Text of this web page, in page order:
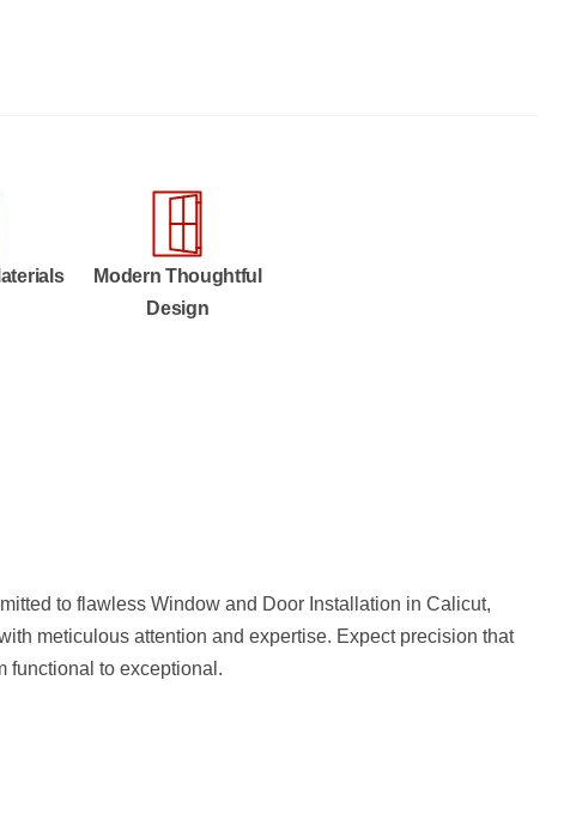
Modern Thoughtful
Design
to flawless Window and Door Installation in Calicut,
meticulous attention and expertise. Expect precision that
functional to exceptional.